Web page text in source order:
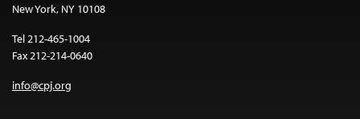
New York, NY 10108
Tel 212-465-1004
Fax 212-214-0640
info@cpj.org